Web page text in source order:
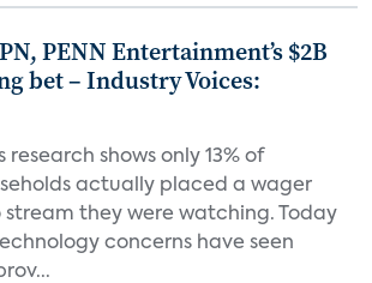
PENN Entertainment’s $2B
bet – Industry Voices:
research shows only 13% of
actually placed a wager
they were watching. Today
concerns have seen